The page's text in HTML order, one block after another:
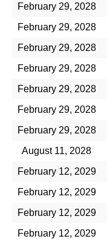
February 29, 2028
February 29, 2028
February 29, 2028
February 29, 2028
February 29, 2028
February 29, 2028
February 29, 2028
August 11, 2028
February 12, 2029
February 12, 2029
February 12, 2029
February 12, 2029